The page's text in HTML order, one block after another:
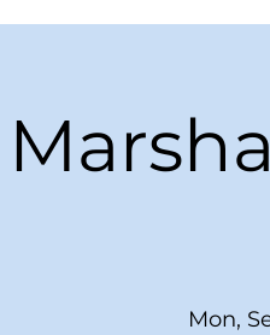
Mon,